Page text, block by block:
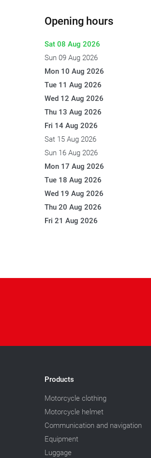
Opening hours
Sat 08 Aug 2026
Sun 09 Aug 2026
Mon 10 Aug 2026
Tue 11 Aug 2026
Wed 12 Aug 2026
Thu 13 Aug 2026
Fri 14 Aug 2026
Sat 15 Aug 2026
Sun 16 Aug 2026
Mon 17 Aug 2026
Tue 18 Aug 2026
Wed 19 Aug 2026
Thu 20 Aug 2026
Fri 21 Aug 2026
Products
Motorcycle clothing
Motorcycle helmet
Communication and navigation
Equipment
Luggage